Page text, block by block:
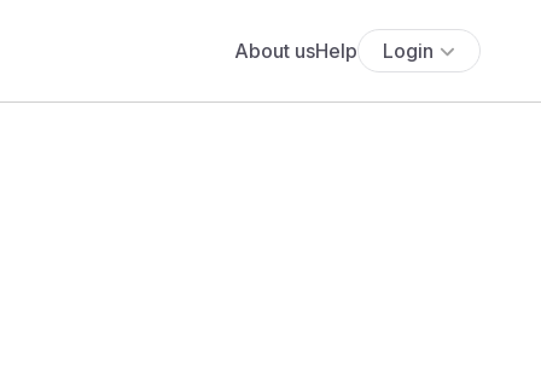
About usHelp Login